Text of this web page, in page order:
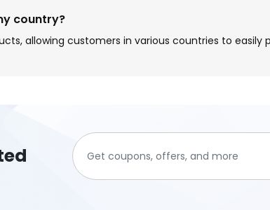
country?
allowing customers in various countries to